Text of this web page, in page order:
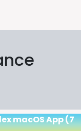
macOS App (7